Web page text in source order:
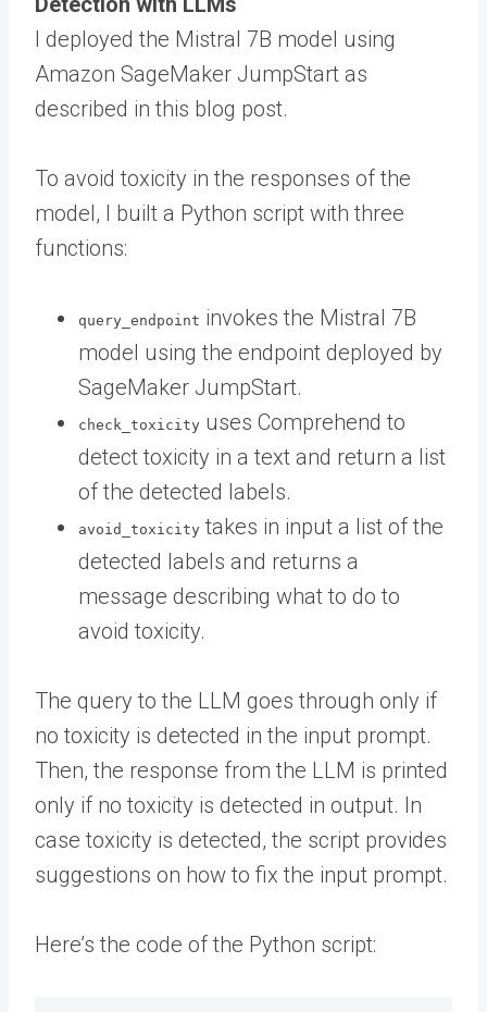
I deployed the Mistral 7B model using
Amazon SageMaker JumpStart as
described in this blog post.
To avoid toxicity in the responses of the
model, I built a Python script with three
functions:
query_endpoint invokes the Mistral 7B
model using the endpoint deployed by
SageMaker JumpStart.
check_toxicity uses Comprehend to
detect toxicity in a text and return a list
of the detected labels.
avoid_toxicity takes in input a list of the
detected labels and returns a
message describing what to do to
avoid toxicity.
The query to the LLM goes through only if
no toxicity is detected in the input prompt.
Then, the response from the LLM is printed
only if no toxicity is detected in output. In
case toxicity is detected, the script provides
suggestions on how to fix the input prompt.
Here’s the code of the Python script: